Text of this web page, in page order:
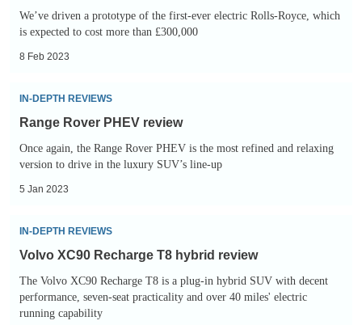
Spectre
luxury
electric
range,
specs,
price
and
prototype
We’ve driven a prototype of the first-ever electric Rolls-Royce, which
is expected to cost more than £300,000
8 Feb 2023
Range
Rover
review
IN-DEPTH REVIEWS
Range Rover PHEV review
Once again, the Range Rover PHEV is the most refined and relaxing
version to drive in the luxury SUV’s line-up
5 Jan 2023
Volvo
XC90
hybrid
IN-DEPTH REVIEWS
Volvo XC90 Recharge T8 hybrid review
The Volvo XC90 Recharge T8 is a plug-in hybrid SUV with decent
performance, seven-seat practicality and over 40 miles' electric
running capability